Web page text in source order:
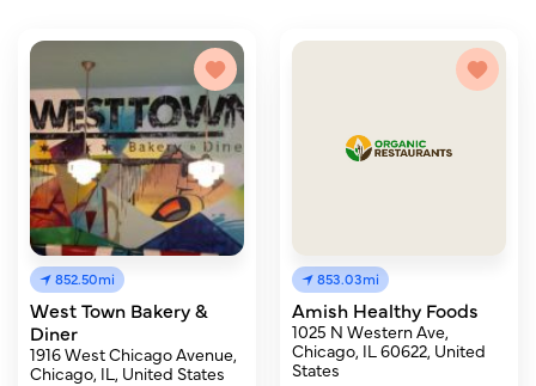
852.50mi
West Town Bakery &
Diner
1916 West Chicago Avenue,
Chicago, IL, United States
853.03mi
Amish Healthy Foods
1025 N Western Ave,
Chicago, IL 60622, United
States